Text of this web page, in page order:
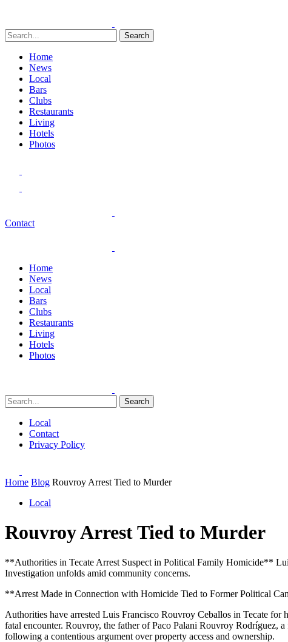
Search
Home
News
Local
Bars
Clubs
Restaurants
Living
Hotels
Photos
Contact
Home
News
Local
Bars
Clubs
Restaurants
Living
Hotels
Photos
Search
Local
Contact
Privacy Policy
Home Blog Rouvroy Arrest Tied to Murder
Local
Rouvroy Arrest Tied to Murder
**Authorities in Tecate Arrest Suspect in Political Family Homicide**
Investigation unfolds amid community concerns.
**Arrest Made in Connection with Homicide Tied to Former Political
Authorities have arrested Luis Francisco Rouvroy Ceballos in Tecate
fatal encounter. Rouvroy, the father of Paco Palani Rouvroy Rodríguez,
following a contentious argument over property access and ownership.